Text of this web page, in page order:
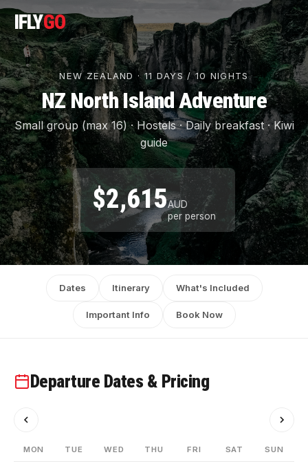
IFLYGO
NEW ZEALAND · 11 DAYS / 10 NIGHTS
NZ North Island Adventure
Small group (max 16) · Hostels · Daily breakfast · Kiwi
guide
$2,615AUD
per person
Dates Itinerary What's Included
Important Info Book Now
Departure Dates & Pricing
MON TUE WED THU FRI SAT SUN